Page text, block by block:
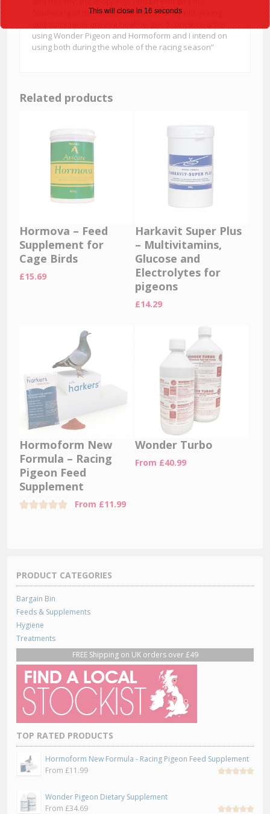
feathering of the birds is excellent. All my old, young
using Wonder Pigeon and Hormoform and I intend on
using both during the whole of the racing season”
Related products
Hormova – Feed
Supplement for
Cage Birds
£15.69
Harkavit Super Plus
– Multivitamins,
Glucose and
Electrolytes for
pigeons
£14.29
Hormoform New
Formula – Racing
Pigeon Feed
Supplement
From £11.99
Wonder Turbo
From £40.99
PRODUCT CATEGORIES
Bargain Bin
Feeds & Supplements
Hygiene
Treatments
FREE Shipping on UK orders over £49
TOP RATED PRODUCTS
Hormoform New Formula - Racing Pigeon Feed Supplement
From £11.99
Wonder Pigeon Dietary Supplement
From £34.69
This will close in 15 seconds